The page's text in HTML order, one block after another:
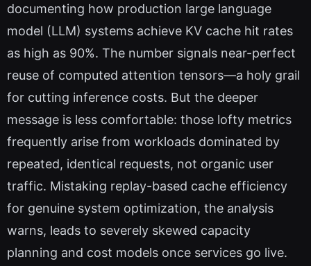
documenting how production large language
model (LLM) systems achieve KV cache hit rates
as high as 90%. The number signals near-perfect
reuse of computed attention tensors—a holy grail
for cutting inference costs. But the deeper
message is less comfortable: those lofty metrics
frequently arise from workloads dominated by
repeated, identical requests, not organic user
traffic. Mistaking replay-based cache efficiency
for genuine system optimization, the analysis
warns, leads to severely skewed capacity
planning and cost models once services go live.